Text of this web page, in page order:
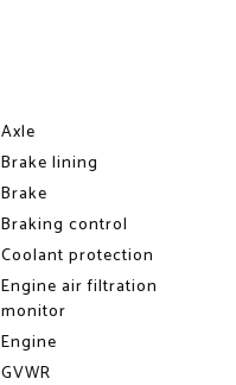
Axle
Brake lining
Brake
Braking control
Coolant protection
Engine air filtration
monitor
Engine
GVWR